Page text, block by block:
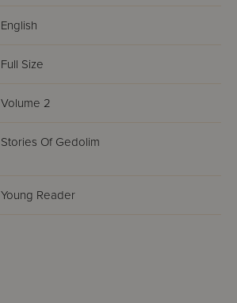
English
Full Size
Volume 2
Stories Of Gedolim
Young Reader